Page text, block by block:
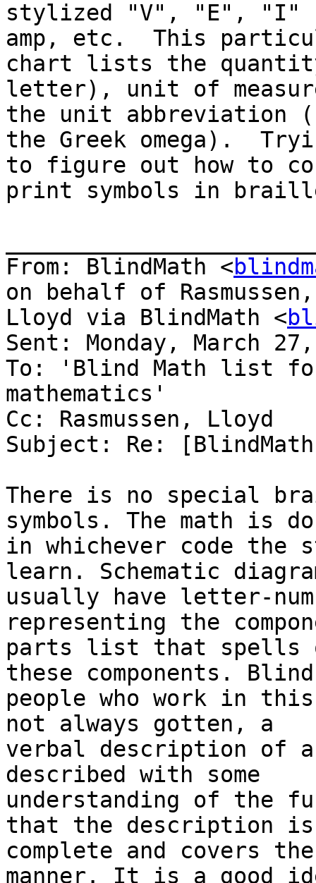
stylized "V", "E", "I"
amp, etc.  This
chart lists the
letter), unit of
the unit abbreviation
the Greek omega).
to figure out how to
print symbols in
From: BlindMath <
on behalf of Rasmussen,
Lloyd via BlindMath <
Sent: Monday, March
To: 'Blind Math list
mathematics'
Cc: Rasmussen, Lloyd
Subject: Re:
There is no special
symbols. The math is
in whichever code the
learn. Schematic
usually have letter-
representing the
parts list that spells
these components. Blind
people who work in
not always gotten, a
verbal description of a
described with some
understanding of the
that the description is
complete and covers
manner. It is a good